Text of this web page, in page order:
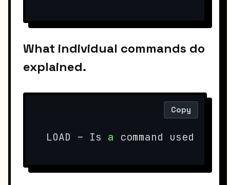
What individual commands do
explained.
LOAD – Is a command used
Copy